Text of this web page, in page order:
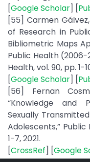
[Google Scholar] [
[55] Carmen
of Research in
Bibliometric Maps
Public Health (2006-
Health, vol. 90, pp. 1-
[Google Scholar] [
[56] Fernan
“Knowledge and
Sexually
Adolescents,” Public
1-7, 2021.
[CrossRef] [Google